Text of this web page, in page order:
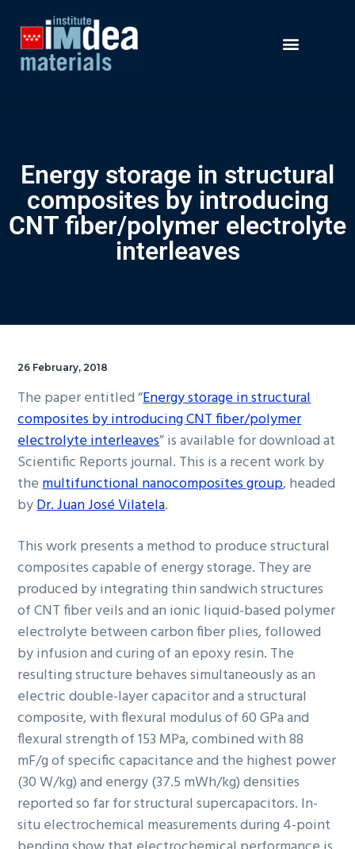
Energy storage in structural
composites by introducing
CNT fiber/polymer electrolyte
interleaves
26 February, 2018
The paper entitled “Energy storage in structural
composites by introducing CNT fiber/polymer
electrolyte interleaves” is available for download at
Scientific Reports journal. This is a recent work by
themultifunctional nanocomposites group, headed
byDr. Juan José Vilatela.
This work presents a method to produce structural
composites capable of energy storage. They are
produced by integrating thin sandwich structures
of CNT fiber veils and an ionic liquid-based polymer
electrolyte between carbon fiber plies, followed
by infusion and curing of an epoxy resin. The
resulting structure behaves simultaneously as an
electric double-layer capacitor and a structural
composite, with flexural modulus of 60 GPa and
flexural strength of 153 MPa, combined with 88
mF/g of specific capacitance and the highest power
(30 W/kg) and energy (37.5 mWh/kg) densities
reported so far for structural supercapacitors. In-
situ electrochemical measurements during 4-point